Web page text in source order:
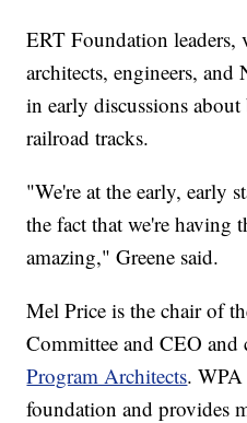
ERT Foundation leaders,
architects, engineers,
in early discussions
railroad tracks.
"We're at the early, early
the fact that we're having
amazing," Greene said.
Mel Price is the chair of
Committee and CEO
Program Architects.
foundation and provides